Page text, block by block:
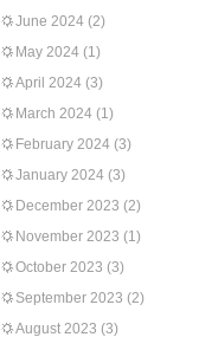
June 2024 (2)
May 2024 (1)
April 2024 (3)
March 2024 (1)
February 2024 (3)
January 2024 (3)
December 2023 (2)
November 2023 (1)
October 2023 (3)
September 2023 (2)
August 2023 (3)